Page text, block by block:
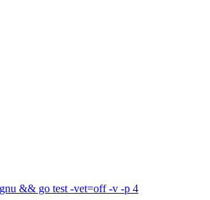
&& go test -vet=off -v -p 4